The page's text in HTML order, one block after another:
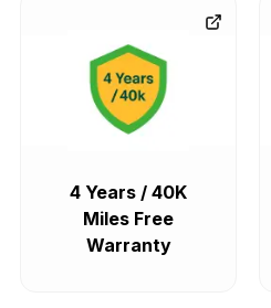
4 Years / 40K
Miles Free
Warranty